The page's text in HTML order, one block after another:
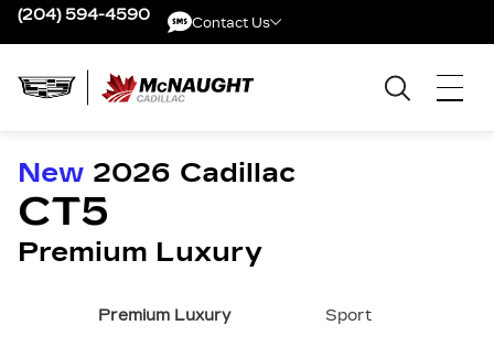
(204) 594-4590 Contact Us
New 2026 Cadillac
CT5
Premium Luxury
Premium Luxury Sport